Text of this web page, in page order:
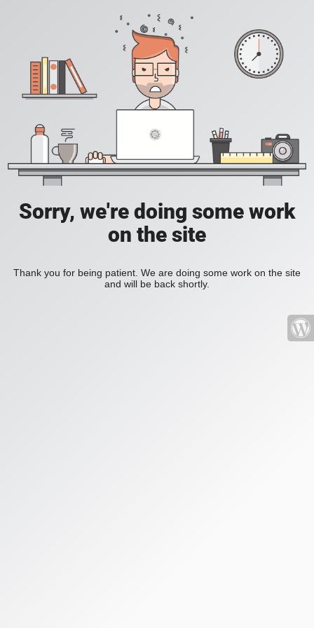
Sorry, we're doing some work
on the site
Thank you for being patient. We are doing some work on the site
and will be back shortly.